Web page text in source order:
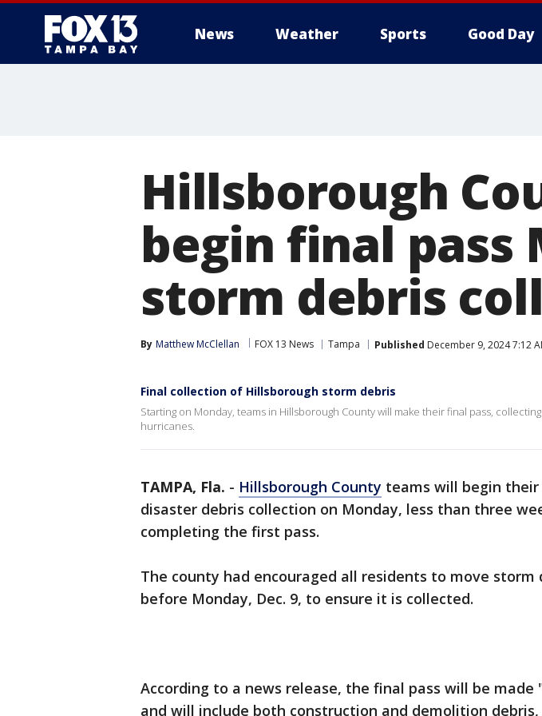
News Weather Sports Good Day
Hillsborough
begin final pass
storm debris
By Matthew McClellan FOX 13 News Tampa Published December 9, 2024 7:12
Final collection of Hillsborough storm debris
Starting on Monday, teams in Hillsborough County will make their final pass,
hurricanes.
TAMPA, Fla. - Hillsborough County teams will begin
disaster debris collection on Monday, less than three
completing the first pass.
The county had encouraged all residents to move storm
before Monday, Dec. 9, to ensure it is collected.
According to a news release, the final pass will be made
and will include both construction and demolition debris,